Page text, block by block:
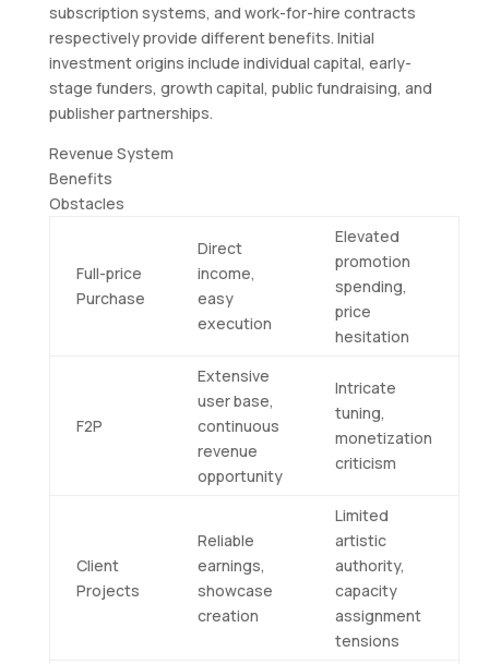
subscription systems, and work-for-hire contracts
respectively provide different benefits. Initial
investment origins include individual capital, early-
stage funders, growth capital, public fundraising, and
publisher partnerships.
Revenue System
Benefits
Obstacles
Full-price
Purchase
Direct
income,
easy
execution
Elevated
promotion
spending,
price
hesitation
F2P
Extensive
user base,
continuous
revenue
opportunity
Intricate
tuning,
monetization
criticism
Client
Projects
Reliable
earnings,
showcase
creation
Limited
artistic
authority,
capacity
assignment
tensions